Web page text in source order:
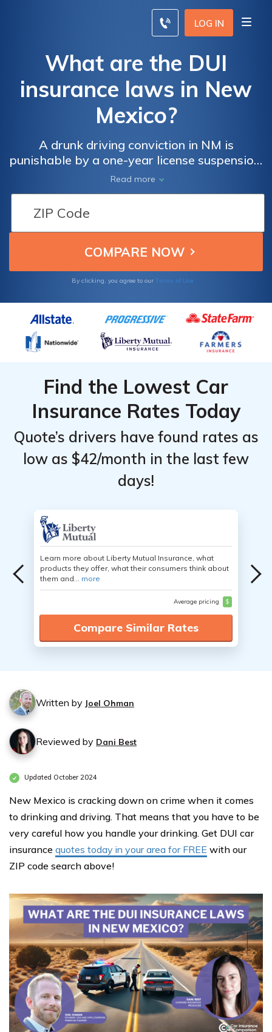
LOG IN
What are the DUI
insurance laws in New
Mexico?
A drunk driving conviction in NM is
punishable by a one-year license suspension,
up to 90 days in jail, and installation of an
ignition interlock. Penalties escalate for
Read more
By clicking, you agree to our Terms of Use
Find the Lowest Car
Insurance Rates Today
Quote’s drivers have found rates as
low as $42/month in the last few
days!
Learn more about Liberty Mutual Insurance, what
products they offer, what their consumers think about
them and... more
Average pricing $
Compare Similar Rates
Written by Joel Ohman
Reviewed by Dani Best
Updated October 2024
New Mexico is cracking down on crime when it comes
to drinking and driving. That means that you have to be
very careful how you handle your drinking. Get DUI car
insurance quotes today in your area for FREE with our
ZIP code search above!